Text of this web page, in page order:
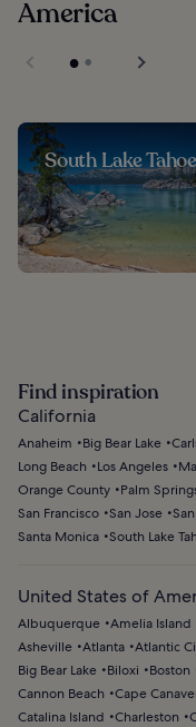
America
South Lake
Find inspiration
California
Anaheim Big Bear Lake
Long Beach
Los Angeles
Orange County
Palm
San Francisco San Jose
Santa Monica South Lake
United States of
Albuquerque Amelia Island
Asheville Atlanta Atlantic
Big Bear Lake
Biloxi Boston
Cannon Beach
Cape
Catalina Island
Charleston